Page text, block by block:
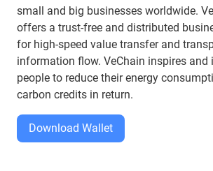
small and big businesses worldwide.
offers a trust-free and distributed
for high-speed value transfer and
information flow. VeChain inspires and
people to reduce their energy
carbon credits in return.
Download Wallet